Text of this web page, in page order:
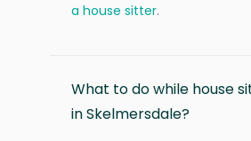
a house sitter.
What to do while house
in Skelmersdale?